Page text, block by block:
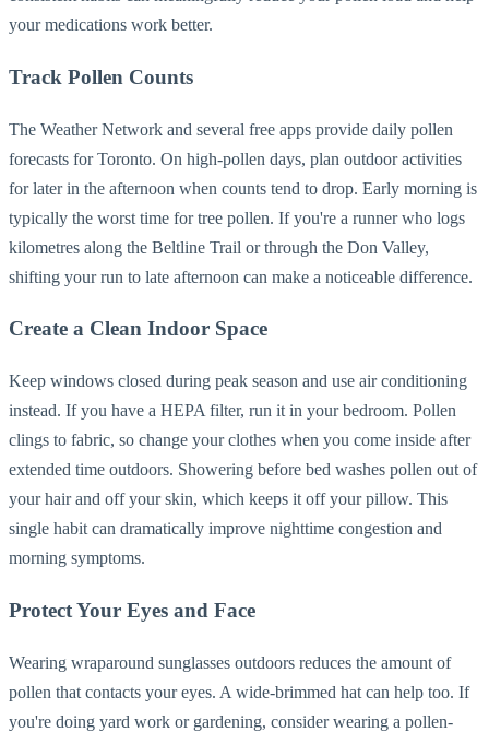
your medications work better.
Track Pollen Counts
The Weather Network and several free apps provide daily pollen
forecasts for Toronto. On high-pollen days, plan outdoor activities
for later in the afternoon when counts tend to drop. Early morning is
typically the worst time for tree pollen. If you're a runner who logs
kilometres along the Beltline Trail or through the Don Valley,
shifting your run to late afternoon can make a noticeable difference.
Create a Clean Indoor Space
Keep windows closed during peak season and use air conditioning
instead. If you have a HEPA filter, run it in your bedroom. Pollen
clings to fabric, so change your clothes when you come inside after
extended time outdoors. Showering before bed washes pollen out of
your hair and off your skin, which keeps it off your pillow. This
single habit can dramatically improve nighttime congestion and
morning symptoms.
Protect Your Eyes and Face
Wearing wraparound sunglasses outdoors reduces the amount of
pollen that contacts your eyes. A wide-brimmed hat can help too. If
you're doing yard work or gardening, consider wearing a pollen-